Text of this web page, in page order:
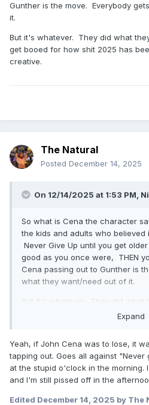
Gunther is the move. Everybody
it.
But it's whatever. They did what
get booed for how shit 2025 has
creative.
The Natural
Posted December 14, 2025
On 12/14/2025 at 1:53 PM,
So what is Cena the character
the kids and adults who believed
Never Give Up until you get
good as you once were, THEN
Cena passing out to Gunther is
what they want/need out of it.
But it's whatever. They did what
deserved to get booed for how
Expand
Yeah, if John Cena was to lose, it
tapping out. Goes all against "Never
at the stupid o'clock in the morning.
and I'm still pissed off in the
Edited December 14, 2025 by The